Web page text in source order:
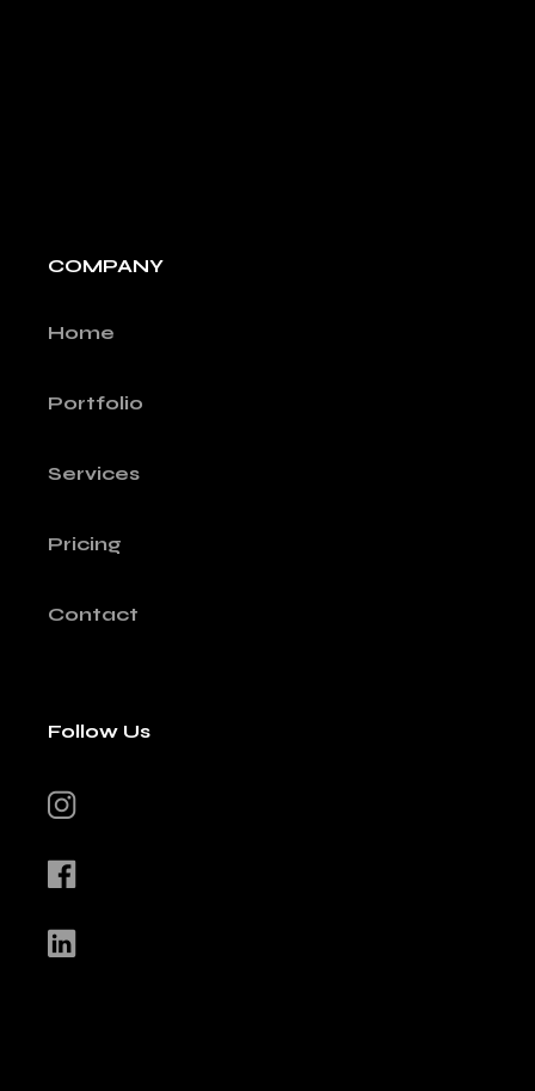
COMPANY
Home
Portfolio
Services
Pricing
Contact
Follow Us